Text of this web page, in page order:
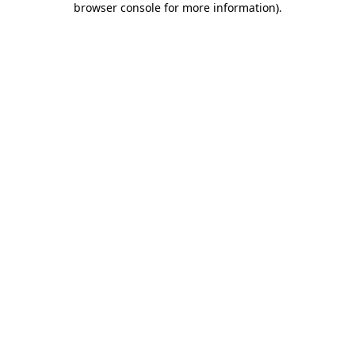
browser console for more information).